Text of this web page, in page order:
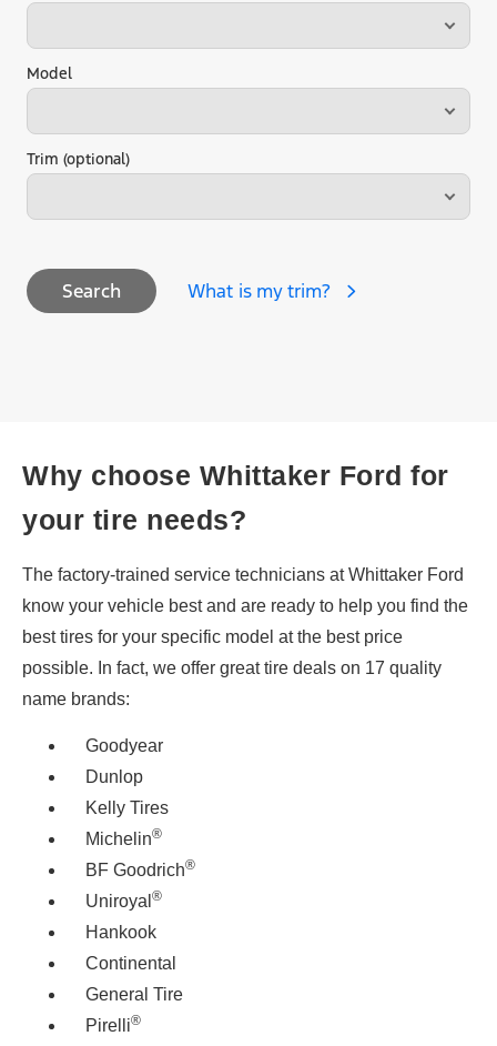
Model
Trim (optional)
Search What is my trim?
Why choose Whittaker Ford for
your tire needs?
The factory-trained service technicians at Whittaker Ford
know your vehicle best and are ready to help you find the
best tires for your specific model at the best price
possible. In fact, we offer great tire deals on 17 quality
name brands:
Goodyear
Dunlop
Kelly Tires
Michelin®
BF Goodrich®
Uniroyal ®
Hankook
Continental
General Tire
Pirelli®